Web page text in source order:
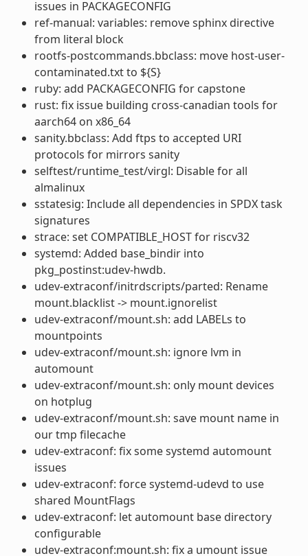
issues in PACKAGECONFIG
ref-manual: variables: remove sphinx directive
from literal block
rootfs-postcommands.bbclass: move host-user-
contaminated.txt to ${S}
ruby: add PACKAGECONFIG for capstone
rust: fix issue building cross-canadian tools for
aarch64 on x86_64
sanity.bbclass: Add ftps to accepted URI
protocols for mirrors sanity
selftest/runtime_test/virgl: Disable for all
almalinux
sstatesig: Include all dependencies in SPDX task
signatures
strace: set COMPATIBLE_HOST for riscv32
systemd: Added base_bindir into
pkg_postinst:udev-hwdb.
udev-extraconf/initrdscripts/parted: Rename
mount.blacklist -> mount.ignorelist
udev-extraconf/mount.sh: add LABELs to
mountpoints
udev-extraconf/mount.sh: ignore lvm in
automount
udev-extraconf/mount.sh: only mount devices
on hotplug
udev-extraconf/mount.sh: save mount name in
our tmp filecache
udev-extraconf: fix some systemd automount
issues
udev-extraconf: force systemd-udevd to use
shared MountFlags
udev-extraconf: let automount base directory
configurable
udev-extraconf:mount.sh: fix a umount issue